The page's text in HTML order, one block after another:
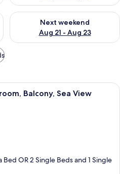
Aug 14 - Aug 16
Next weekend
Aug 21 - Aug 23
Check availability for next
A balcony with wicker chairs and a
Balcony, Sea View
Bed OR 2 Single Beds and 1 Single